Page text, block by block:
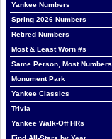
Yankee Numbers
Spring 2026 Numbers
Retired Numbers
Most & Least Worn #s
Same Person, Most Numbers
Monument Park
Yankee Classics
Trivia
Yankee Walk-Off HRs